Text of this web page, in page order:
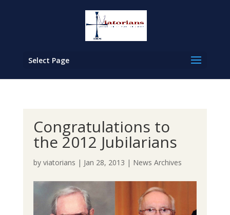
Select Page
Congratulations to
the 2012 Jubilarians
by viatorians | Jan 28, 2013 | News Archives